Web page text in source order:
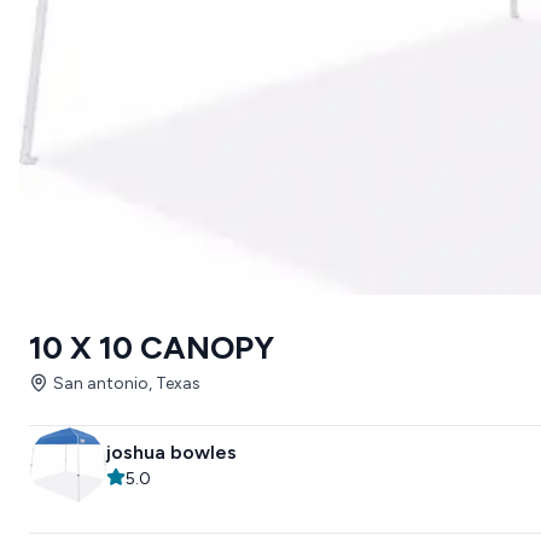
10 X 10 CANOPY
San antonio, Texas
joshua bowles
5.0